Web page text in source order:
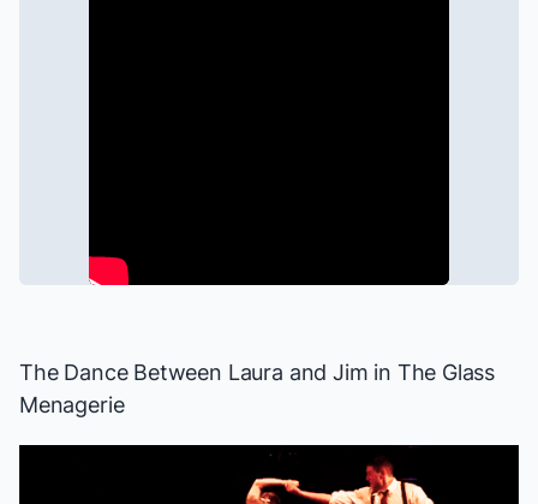
The Dance Between Laura and Jim in The Glass
Menagerie